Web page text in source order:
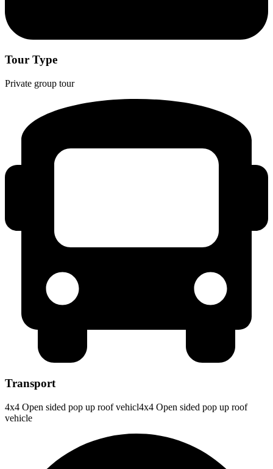
Tour Type
Private group tour
Transport
4x4 Open sided pop up roof vehicl4x4 Open sided pop up roof
vehicle